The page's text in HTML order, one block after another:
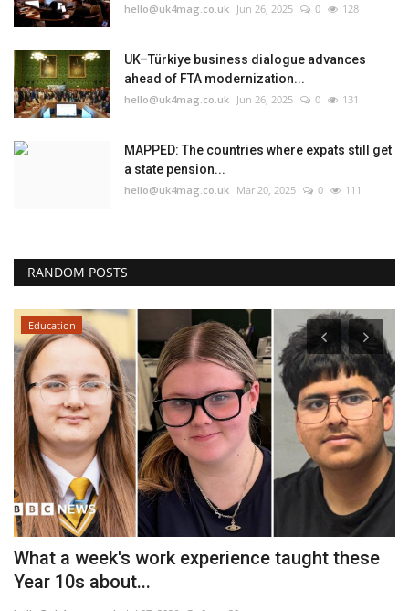
hello@uk4mag.co.uk Jun 26, 2025 0 128
UK–Türkiye business dialogue advances
ahead of FTA modernization...
hello@uk4mag.co.uk Jun 26, 2025 0 131
MAPPED: The countries where expats still get
a state pension...
hello@uk4mag.co.uk Mar 20, 2025 0 111
RANDOM POSTS
Education
What a week's work experience taught these
Year 10s about...